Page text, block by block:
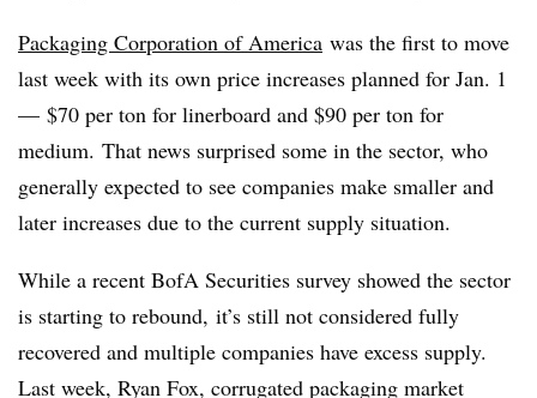
Packaging Corporation of America was the first to move
last week with its own price increases planned for Jan. 1
— $70 per ton for linerboard and $90 per ton for
medium. That news surprised some in the sector, who
generally expected to see companies make smaller and
later increases due to the current supply situation.
While a recent BofA Securities survey showed the sector
is starting to rebound, it’s still not considered fully
recovered and multiple companies have excess supply.
Last week, Ryan Fox, corrugated packaging market